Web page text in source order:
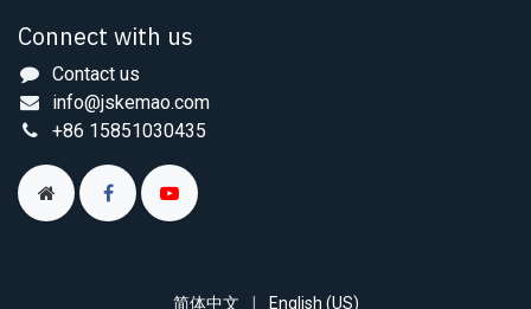
Connect with us
Contact us
info@jskemao.com
+86 15851030435
简体中文 English (US)